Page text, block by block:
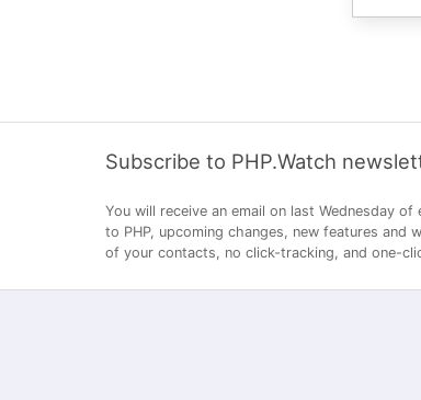
Subscribe to PHP.Watch
You will receive an email on last Wednesday
to PHP, upcoming changes, new features and
of your contacts, no click-tracking, and one-